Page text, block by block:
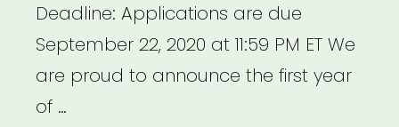
Deadline: Applications are due
September 22, 2020 at 11:59 PM ET We
are proud to announce the first year
of …